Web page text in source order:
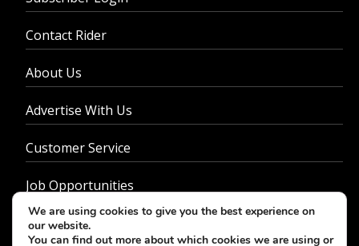
Contact Rider
About Us
Advertise With Us
Customer Service
Job Opportunities
Privacy Policy
We are using cookies to give you the best experience on
our website.
You can find out more about which cookies we are using or